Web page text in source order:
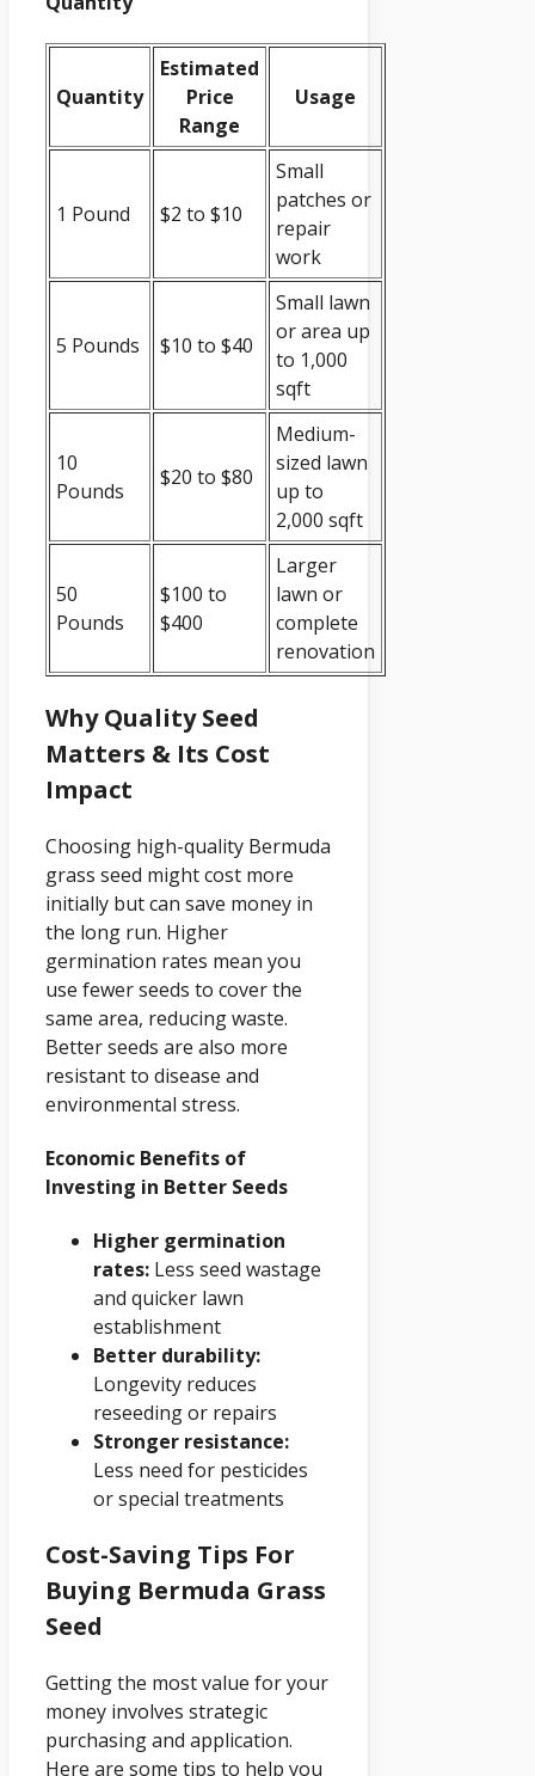
Quantity
Estimated
Price
Range
Usage
1 Pound $2 to $10
Small
patches or
repair
work
5 Pounds $10 to $40
Small lawn
or area up
to 1,000
sqft
10
Pounds
$20 to $80
Medium-
sized lawn
up to
2,000 sqft
50
Pounds
$100 to
$400
Larger
lawn or
complete
renovation
Why Quality Seed
Matters & Its Cost
Impact
Choosing high-quality Bermuda
grass seed might cost more
initially but can save money in
the long run. Higher
germination rates mean you
use fewer seeds to cover the
same area, reducing waste.
Better seeds are also more
resistant to disease and
environmental stress.
Economic Benefits of
Investing in Better Seeds
Higher germination
rates: Less seed wastage
and quicker lawn
establishment
Better durability:
Longevity reduces
reseeding or repairs
Stronger resistance:
Less need for pesticides
or special treatments
Cost-Saving Tips For
Buying Bermuda Grass
Seed
Getting the most value for your
money involves strategic
purchasing and application.
Here are some tips to help you